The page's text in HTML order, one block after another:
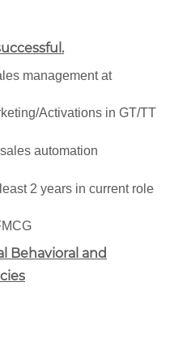
management at
Activations in GT/TT
automation
2 years in current role
Behavioral and